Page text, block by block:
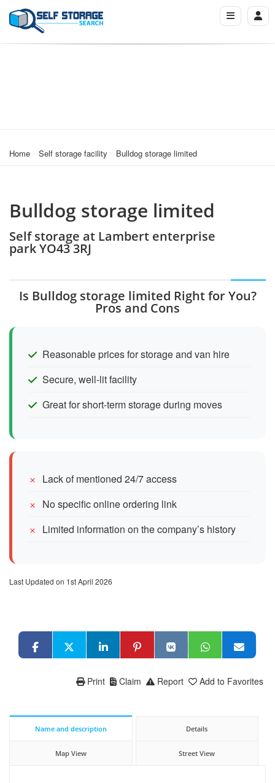
Home Self storage facility Bulldog storage limited
Bulldog storage limited
Self storage at Lambert enterprise
park YO43 3RJ
Is Bulldog storage limited Right for You?
Pros and Cons
Reasonable prices for storage and van hire
Secure, well-lit facility
Great for short-term storage during moves
Lack of mentioned 24/7 access
No specific online ordering link
Limited information on the company’s history
Last Updated on 1st April 2026
Add to Favorites
Report
Claim
Print
Name and description Details
Map View Street View